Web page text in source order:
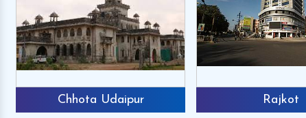
Chhota Udaipur Rajkot